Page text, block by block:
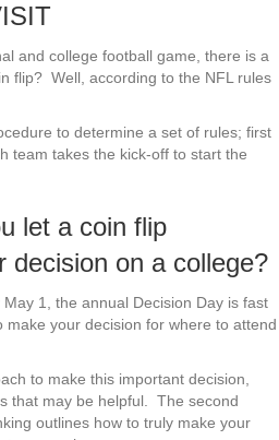
and college football game, there is a
flip? Well, according to the NFL rules
to determine a set of rules; first
team takes the kick-off to start the
let a coin flip
decision on a college?
1, the annual Decision Day is fast
your decision for where to attend
to make this important decision,
that may be helpful. The second
outlines how to truly make your